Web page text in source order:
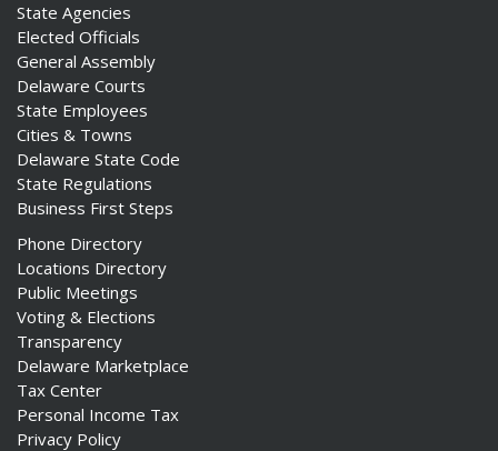
State Agencies
Elected Officials
General Assembly
Delaware Courts
State Employees
Cities & Towns
Delaware State Code
State Regulations
Business First Steps
Phone Directory
Locations Directory
Public Meetings
Voting & Elections
Transparency
Delaware Marketplace
Tax Center
Personal Income Tax
Privacy Policy